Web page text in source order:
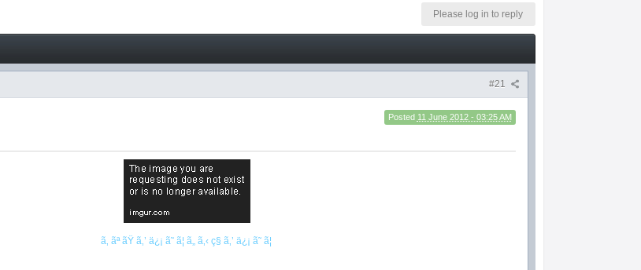
Please log in to reply
#21
Posted 11 June 2012 - 03:25 AM
ã‚ ãª ãŸ ã‚’ ä¿¡ ã˜ ã¦ ã„ ã‚‹ ç§ ã‚’ ä¿¡ ã˜ ã¦